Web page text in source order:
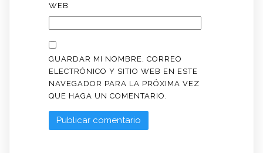
WEB
GUARDAR MI NOMBRE, CORREO
ELECTRÓNICO Y SITIO WEB EN ESTE
NAVEGADOR PARA LA PRÓXIMA VEZ
QUE HAGA UN COMENTARIO.